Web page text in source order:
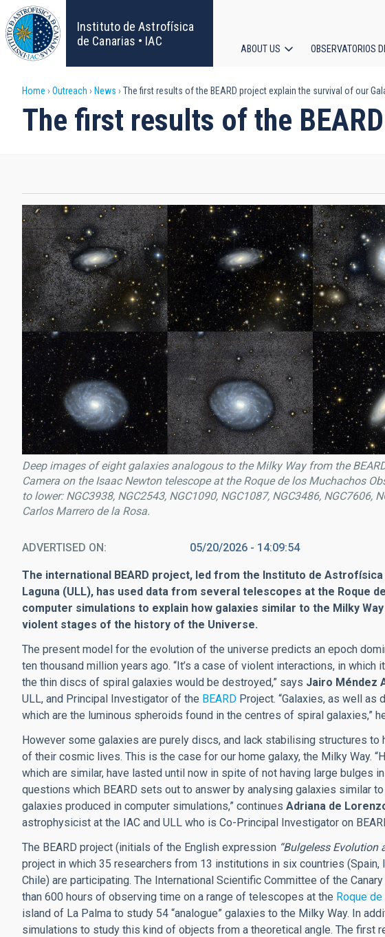
Skip
to
main
content
Instituto de Astrofísica
de Canarias • IAC
navigation
ABOUT US OBSERVATORIOS
Breadcrumb
Home Outreach News The first results of the BEARD project explain the survival of our
The first results of the
Deep images of eight galaxies analogous to the Milky Way from the
Camera on theIsaac Newtontelescope at the Roque de los Muchachos
to lower: NGC3938, NGC2543, NGC1090, NGC1087, NGC3486, NGC7606,
Carlos Marrero de la Rosa.
ADVERTISED ON 05/20/2026 - 14:09:54
The international BEARD project, led from the Instituto de
Laguna (ULL), has used data from several telescopes at the Roque
computer simulations to explain how galaxies similar to the Milky
violent stages of the history of the Universe.
The present model for the evolution of the universe predicts an epoch
ten thousand million years ago. “It’s a case of violent interactions, in
the thin discs of spiral galaxies would be destroyed,” says Jairo Méndez
ULL, and Principal Investigator of the BEARD Project. “Galaxies, as well
which are the luminous spheroids found in the centres of spiral galaxies,”
However some galaxies are purely discs, and lack stabilising structures
of their cosmic lives. This is the case for our home galaxy, the Milky Way.
which are similar, have lasted until now in spite of not having large bulges
questions which BEARD sets out to answer by analysing galaxies similar
galaxies produced in computer simulations,” continues Adriana de
astrophysicist at the IAC and ULL who is Co-Principal Investigator on
The BEARD project (initials of the English expression “Bulgeless Evolution
project in which 35 researchers from 13 institutions in six countries (Spain,
Chile) are participating. The International Scientific Committee of the
than 600 hours of observing time on a range of telescopes at the Roque
island of La Palma to study 54 “analogue” galaxies to the Milky Way. In
simulations to study this kind of objects from a theoretical angle. The first